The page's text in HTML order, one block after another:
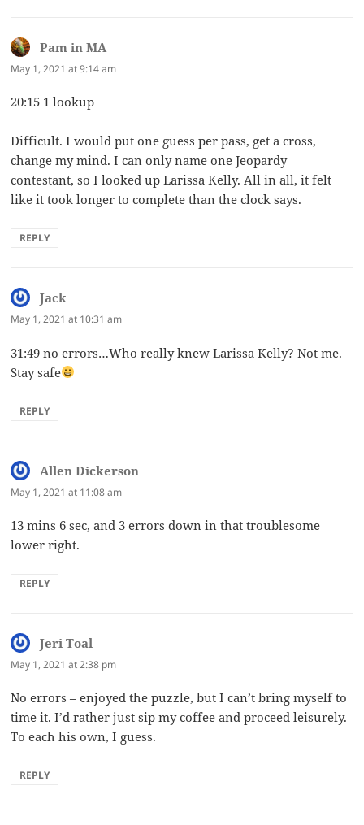
Pam in MAsays:
May 1, 2021 at 9:14 am
20:15 1 lookup
Difficult. I would put one guess per pass, get a cross,
change my mind. I can only name one Jeopardy
contestant, so I looked up Larissa Kelly. All in all, it felt
like it took longer to complete than the clock says.
REPLY
Jack
May 1, 2021 at 10:31 am
31:49 no errors…Who really knew Larissa Kelly? Not me.
Stay safe
REPLY
Allen Dickerson
May 1, 2021 at 11:08 am
13 mins 6 sec, and 3 errors down in that troublesome
lower right.
REPLY
Jeri Toal
May 1, 2021 at 2:38 pm
No errors – enjoyed the puzzle, but I can’t bring myself to
time it. I’d rather just sip my coffee and proceed leisurely.
To each his own, I guess.
REPLY